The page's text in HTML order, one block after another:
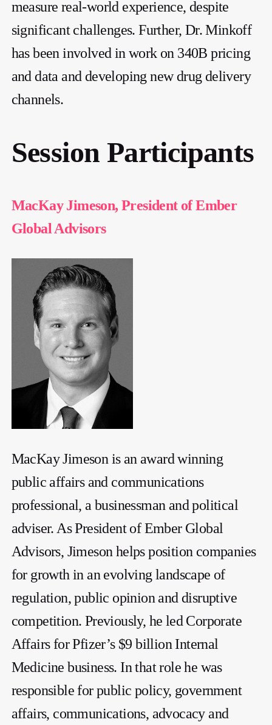
measure real-world experience, despite
significant challenges. Further, Dr. Minkoff
has been involved in work on 340B pricing
and data and developing new drug delivery
channels.
Session Participants
MacKay Jimeson, President of Ember
Global Advisors
MacKay Jimeson is an award winning
public affairs and communications
professional, a businessman and political
adviser. As President of Ember Global
Advisors, Jimeson helps position companies
for growth in an evolving landscape of
regulation, public opinion and disruptive
competition. Previously, he led Corporate
Affairs for Pfizer’s $9 billion Internal
Medicine business. In that role he was
responsible for public policy, government
affairs, communications, advocacy and